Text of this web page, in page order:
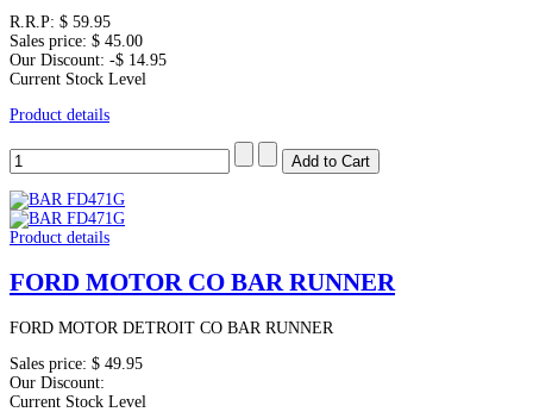
R.R.P: $ 59.95
Sales price: $ 45.00
Our Discount: -$ 14.95
Current Stock Level
Product details
Product details
FORD MOTOR CO BAR RUNNER
FORD MOTOR DETROIT CO BAR RUNNER
Sales price: $ 49.95
Our Discount:
Current Stock Level